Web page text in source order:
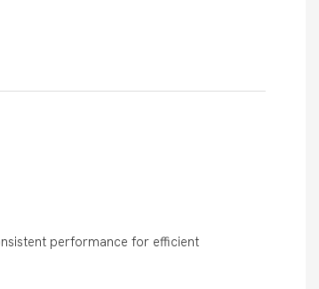
performance for efficient